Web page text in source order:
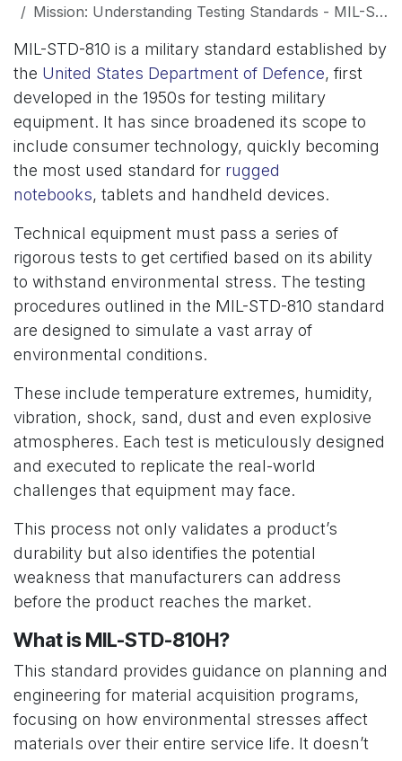
Mission: Understanding Testing Standards - MIL-STD-810
MIL-STD-810 is a military standard established by
the United States Department of Defence, first
developed in the 1950s for testing military
equipment. It has since broadened its scope to
include consumer technology, quickly becoming
the most used standard for rugged
notebooks, tablets and handheld devices.
Technical equipment must pass a series of
rigorous tests to get certified based on its ability
to withstand environmental stress. The testing
procedures outlined in the MIL-STD-810 standard
are designed to simulate a vast array of
environmental conditions.
These include temperature extremes, humidity,
vibration, shock, sand, dust and even explosive
atmospheres. Each test is meticulously designed
and executed to replicate the real-world
challenges that equipment may face.
This process not only validates a product’s
durability but also identifies the potential
weakness that manufacturers can address
before the product reaches the market.
What is MIL-STD-810H?
This standard provides guidance on planning and
engineering for material acquisition programs,
focusing on how environmental stresses affect
materials over their entire service life. It doesn’t